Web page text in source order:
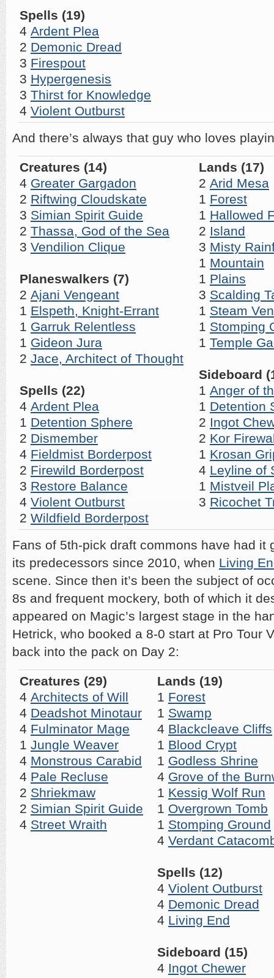
Spells (19)
4 Ardent Plea
2 Demonic Dread
3 Firespout
3 Hypergenesis
3 Thirst for Knowledge
4 Violent Outburst
And there’s always that guy who loves
Creatures (14)
4 Greater Gargadon
2 Riftwing Cloudskate
3 Simian Spirit Guide
2 Thassa, God of the Sea
3 Vendilion Clique
Planeswalkers (7)
2 Ajani Vengeant
1 Elspeth, Knight-Errant
1 Garruk Relentless
1 Gideon Jura
2 Jace, Architect of Thought
Spells (22)
4 Ardent Plea
1 Detention Sphere
2 Dismember
4 Fieldmist Borderpost
2 Firewild Borderpost
3 Restore Balance
4 Violent Outburst
2 Wildfield Borderpost
Lands (17)
2 Arid Mesa
1 Forest
1 Hallowed
2 Island
3 Misty
1 Mountain
1 Plains
3 Scalding
1 Steam
1 Stomping
1 Temple
Sideboard
1 Anger of
1 Detention
2 Ingot
2 Kor
1 Krosan
4 Leyline of
1 Mistveil
3 Ricochet
Fans of 5th-pick draft commons have had it
its predecessors since 2010, when Living
scene. Since then it’s been the subject of
8s and frequent mockery, both of which it
appeared on Magic’s largest stage in the
Hetrick, who booked a 8-0 start at Pro Tour
back into the pack on Day 2:
Creatures (29)
4 Architects of Will
4 Deadshot Minotaur
4 Fulminator Mage
1 Jungle Weaver
4 Monstrous Carabid
4 Pale Recluse
2 Shriekmaw
2 Simian Spirit Guide
4 Street Wraith
Lands (19)
1 Forest
1 Swamp
4 Blackcleave Cliffs
1 Blood Crypt
1 Godless Shrine
4 Grove of the
1 Kessig Wolf Run
1 Overgrown Tomb
1 Stomping Ground
4 Verdant
Spells (12)
4 Violent Outburst
4 Demonic Dread
4 Living End
Sideboard (15)
4 Ingot Chewer